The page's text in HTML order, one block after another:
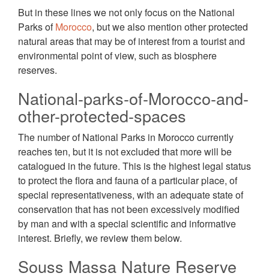
But in these lines we not only focus on the National
Parks ofMorocco, but we also mention other protected
natural areas that may be of interest from a tourist and
environmental point of view, such as biosphere
reserves.
National-parks-of-Morocco-and-
other-protected-spaces
The number of National Parks in Morocco currently
reaches ten, but it is not excluded that more will be
catalogued in the future. This is the highest legal status
to protect the flora and fauna of a particular place, of
special representativeness, with an adequate state of
conservation that has not been excessively modified
by man and with a special scientific and informative
interest. Briefly, we review them below.
Souss Massa Nature Reserve